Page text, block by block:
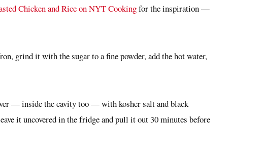
Chicken and Rice on NYT Cookingfor the inspiration —
grind it with the sugar to a fine powder, add the hot water,
— inside the cavity too — with kosher salt and black
it uncovered in the fridge and pull it out 30 minutes before